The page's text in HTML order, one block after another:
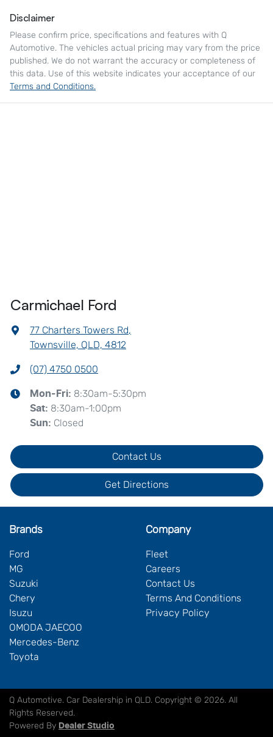
Disclaimer
Please confirm price, specifications and features with Q
Automotive. The vehicles actual pricing may vary from the price
published. We do not warrant the accuracy or completeness of
this data. Use of this website indicates your acceptance of our
Terms and Conditions.
Carmichael Ford
77 Charters Towers Rd,
Townsville, QLD, 4812
(07) 4750 0500
Mon-Fri: 8:30am-5:30pm
Sat: 8:30am-1:00pm
Sun: Closed
Contact Us
Get Directions
Brands
Ford
MG
Suzuki
Chery
Isuzu
OMODA JAECOO
Mercedes-Benz
Toyota
Company
Fleet
Careers
Contact Us
Terms And Conditions
Privacy Policy
Q Automotive. Car Dealership in QLD. Copyright © 2026. All
Rights Reserved.
Powered By Dealer Studio